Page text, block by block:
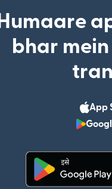
Humaare
bhar
App